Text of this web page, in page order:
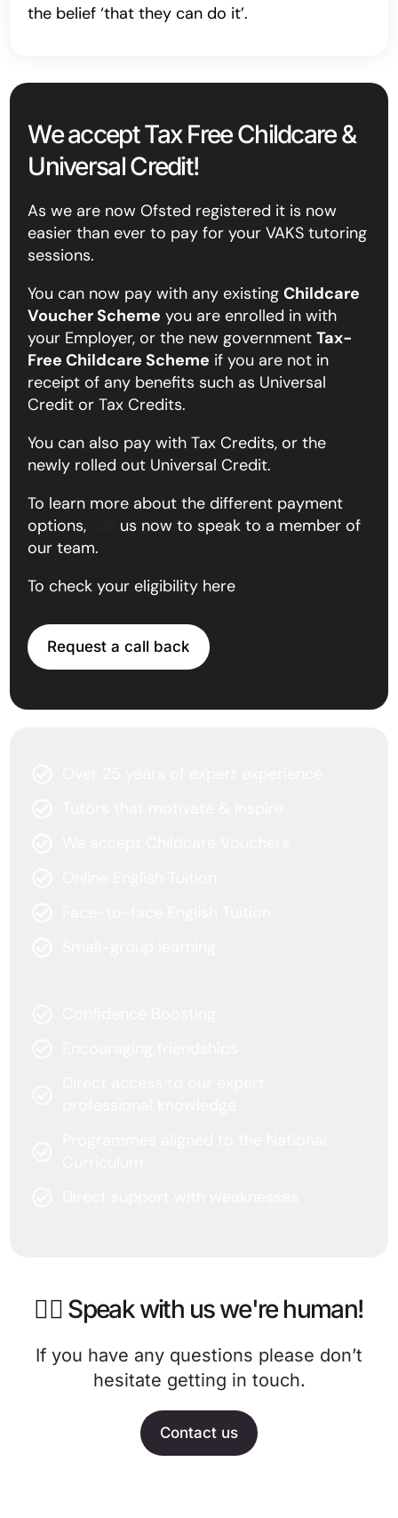
the belief ‘that they can do it’.
We accept Tax Free Childcare &
Universal Credit!
As we are now Ofsted registered it is now
easier than ever to pay for your VAKS tutoring
sessions.
You can now pay with any existingChildcare
Voucher Scheme you are enrolled in with
your Employer, or the new governmentTax-
Free Childcare Scheme if you are not in
receipt of any benefits such as Universal
Credit or Tax Credits.
You can also pay with Tax Credits, or the
newly rolled out Universal Credit.
To learn more about the different payment
options,
us now to speak to a member of
our team.
To check your eligibility here
Request a call back
🙋‍♀️ Speak with us we're human!
If you have any questions please don’t
hesitate getting in touch.
Contact us